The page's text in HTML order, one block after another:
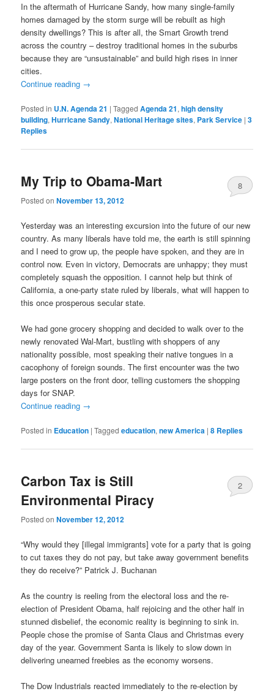
In the aftermath of Hurricane Sandy, how many single-family
homes damaged by the storm surge will be rebuilt as high
density dwellings? This is after all, the Smart Growth trend
across the country – destroy traditional homes in the suburbs
because they are “unsustainable” and build high rises in inner
cities.
Continue reading →
Posted in U.N. Agenda 21 |Tagged Agenda 21,high density
building,Hurricane Sandy,National Heritage sites, Park Service |3
Replies
My Trip to Obama-Mart
Posted onNovember 13, 2012
8
Yesterday was an interesting excursion into the future of our new
country. As many liberals have told me, the earth is still spinning
and I need to grow up, the people have spoken, and they are in
control now. Even in victory, Democrats are unhappy; they must
completely squash the opposition. I cannot help but think of
California, a one-party state ruled by liberals, what will happen to
this once prosperous secular state.
We had gone grocery shopping and decided to walk over to the
newly renovated Wal-Mart, bustling with shoppers of any
nationality possible, most speaking their native tongues in a
cacophony of foreign sounds. The first encounter was the two
large posters on the front door, telling customers the shopping
days for SNAP.
Continue reading →
Posted in Education |Tagged education,new America |8 Replies
Carbon Tax is Still
Environmental Piracy
Posted onNovember 12, 2012
2
“Why would they [illegal immigrants] vote for a party that is going
to cut taxes they do not pay, but take away government benefits
they do receive?” Patrick J. Buchanan
As the country is reeling from the electoral loss and the re-
election of President Obama, half rejoicing and the other half in
stunned disbelief, the economic reality is beginning to sink in.
People chose the promise of Santa Claus and Christmas every
day of the year. Government Santa is likely to slow down in
delivering unearned freebies as the economy worsens.
The Dow Industrials reacted immediately to the re-election by